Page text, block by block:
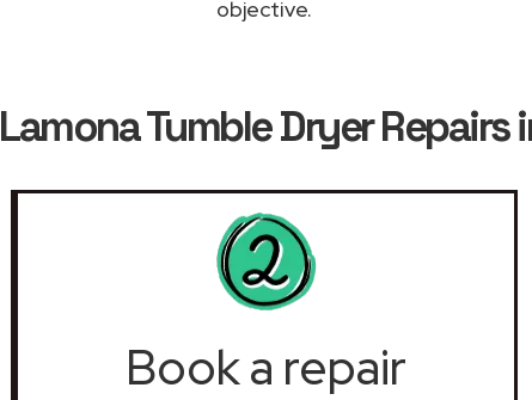
objective.
Lamona Tumble Dryer
Book a repair